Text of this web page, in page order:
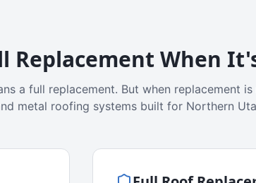
Replacement When
a full replacement. But when replacement is
metal roofing systems built for Northern